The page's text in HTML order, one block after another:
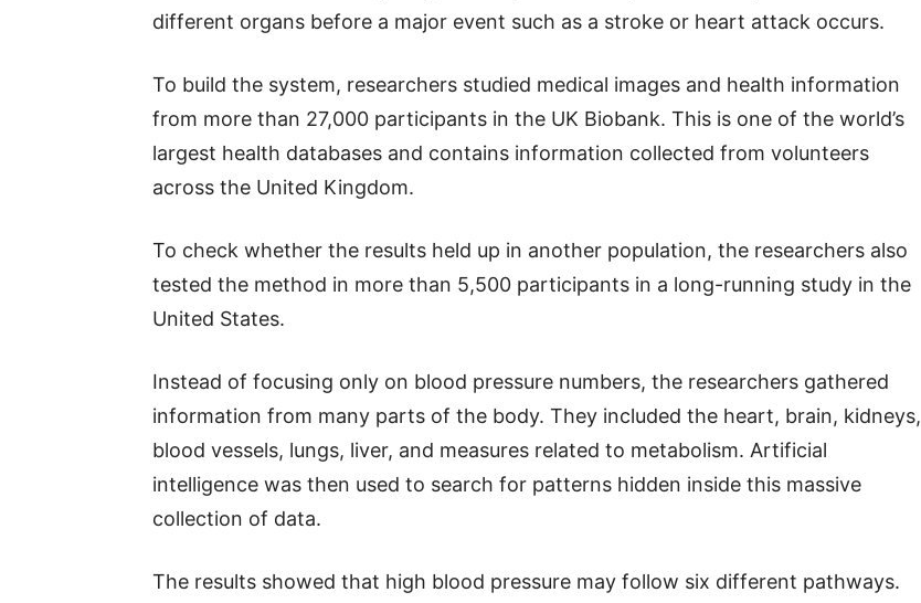
different organs before a major event such as a stroke or heart attack occurs.
To build the system, researchers studied medical images and health information
from more than 27,000 participants in the UK Biobank. This is one of the world’s
largest health databases and contains information collected from volunteers
across the United Kingdom.
To check whether the results held up in another population, the researchers also
tested the method in more than 5,500 participants in a long-running study in the
United States.
Instead of focusing only on blood pressure numbers, the researchers gathered
information from many parts of the body. They included the heart, brain, kidneys,
blood vessels, lungs, liver, and measures related to metabolism. Artificial
intelligence was then used to search for patterns hidden inside this massive
collection of data.
The results showed that high blood pressure may follow six different pathways.